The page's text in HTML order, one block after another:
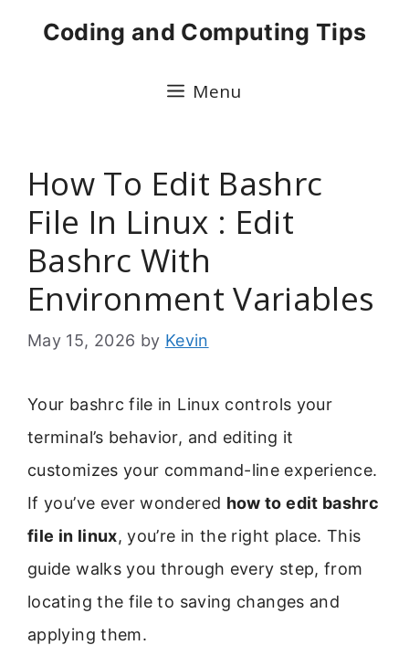
Coding and Computing Tips
Menu
How To Edit Bashrc
File In Linux : Edit
Bashrc With
Environment Variables
May 15, 2026 by Kevin
Your bashrc file in Linux controls your
terminal’s behavior, and editing it
customizes your command-line experience.
If you’ve ever wondered how to edit bashrc
file in linux, you’re in the right place. This
guide walks you through every step, from
locating the file to saving changes and
applying them.